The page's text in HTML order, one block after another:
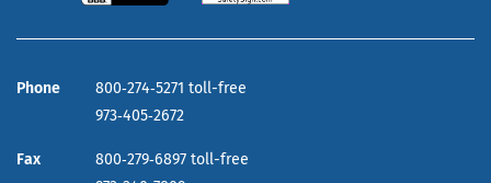
Phone
800‑274‑5271 toll-free
973‑405‑2672
Fax
800‑279‑6897 toll-free